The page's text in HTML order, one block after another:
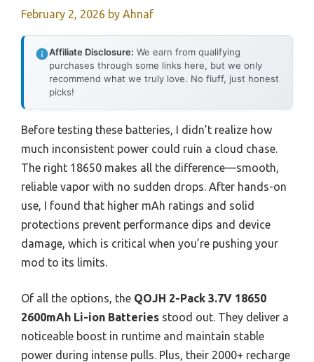
February 2, 2026 by Ahnaf
Affiliate Disclosure: We earn from qualifying
purchases through some links here, but we only
recommend what we truly love. No fluff, just honest
picks!
Before testing these batteries, I didn’t realize how
much inconsistent power could ruin a cloud chase.
The right 18650 makes all the difference—smooth,
reliable vapor with no sudden drops. After hands-on
use, I found that higher mAh ratings and solid
protections prevent performance dips and device
damage, which is critical when you’re pushing your
mod to its limits.
Of all the options, the QOJH 2-Pack 3.7V 18650
2600mAh Li-ion Batteries stood out. They deliver a
noticeable boost in runtime and maintain stable
power during intense pulls. Plus, their 2000+ recharge